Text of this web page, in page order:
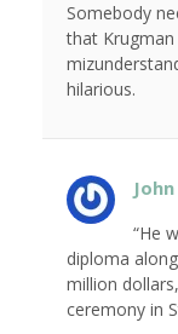
Somebody
that Krugman
hilarious.
“He
diploma
million
ceremony in